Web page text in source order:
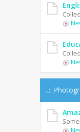
..::